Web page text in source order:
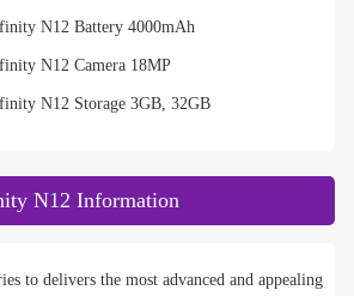
N12 Battery 4000mAh
N12 Camera 18MP
N12 Storage 3GB, 32GB
N12 Information
to delivers the most advanced and appealing